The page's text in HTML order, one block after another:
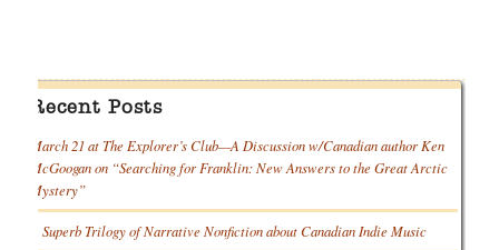
Recent Posts
March 21 at The Explorer’s Club—A Discussion w/Canadian author Ken
McGoogan on “Searching for Franklin: New Answers to the Great Arctic
Mystery”
A Superb Trilogy of Narrative Nonfiction about Canadian Indie Music